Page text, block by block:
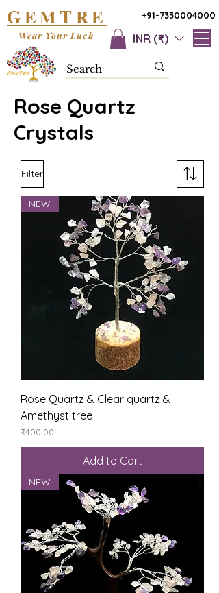
+91-7330004000
GEMTRE
INR (₹)
Wear Your Luck
Rose Quartz
Crystals
Filter
NEW
Rose Quartz & Clear quartz &
Amethyst tree
Price
₹400.00
Add to Cart
NEW